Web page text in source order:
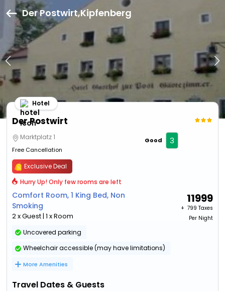
Der Postwirt,Kipfenberg
Der Postwirt
Hotel
Marktplatz 1
Free Cancellation
Good 3
Exclusive Deal
Hurry Up! Only few rooms are left
Comfort Room, 1 King Bed, Non
Smoking
2 x Guest | 1 x Room
11999
+ ₹ 799 Taxes
Per Night
Uncovered parking
Wheelchair accessible (may have limitations)
More Amenities
Travel Dates & Guests